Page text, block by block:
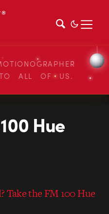
ALL OF US.
Hue
Take the FM 100 Hue